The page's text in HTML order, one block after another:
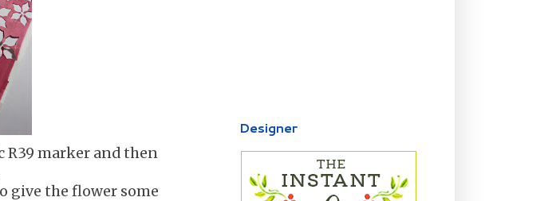
R39 marker and then
give the flower some
Designer